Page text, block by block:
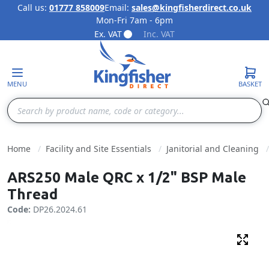
Skip to Content
Call us: 01777 858009Email: sales@kingfisherdirect.co.uk
Mon-Fri 7am - 6pm
Ex. VAT
Inc. VAT
MENU
Search
BASKET
Home Facility and Site Essentials Janitorial and Cleaning
ARS250 Male QRC x 1/2" BSP Male
Thread
Code: DP26.2024.61